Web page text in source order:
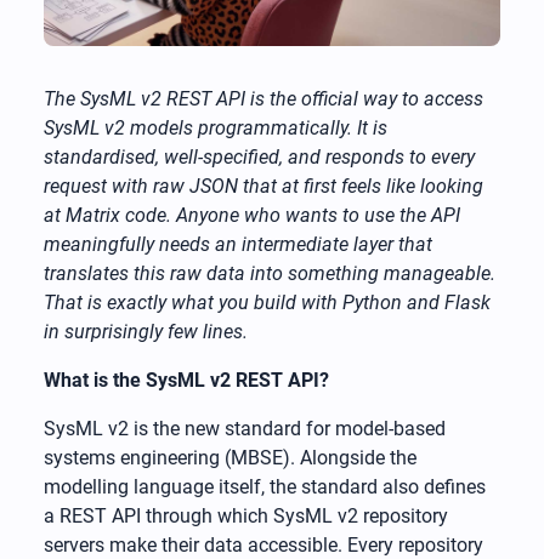
The SysML v2 REST API is the official way to access
SysML v2 models programmatically. It is
standardised, well-specified, and responds to every
request with raw JSON that at first feels like looking
at Matrix code. Anyone who wants to use the API
meaningfully needs an intermediate layer that
translates this raw data into something manageable.
That is exactly what you build with Python and Flask
in surprisingly few lines.
What is the SysML v2 REST API?
SysML v2 is the new standard for model-based
systems engineering (MBSE). Alongside the
modelling language itself, the standard also defines
a REST API through which SysML v2 repository
servers make their data accessible. Every repository